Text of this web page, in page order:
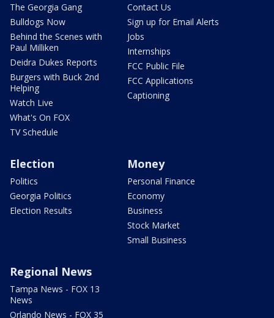
The Georgia Gang
Bulldogs Now
Behind the Scenes with
Paul Milliken
Deidra Dukes Reports
Burgers with Buck 2nd
Helping
Watch Live
What's On FOX
TV Schedule
Contact Us
Sign up for Email Alerts
Jobs
Internships
FCC Public File
FCC Applications
Captioning
Election
Politics
Georgia Politics
Election Results
Money
Personal Finance
Economy
Business
Stock Market
Small Business
Regional News
Tampa News - FOX 13
News
Orlando News - FOX 35